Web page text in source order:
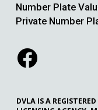
Number Plate
Private Number
DVLA IS A